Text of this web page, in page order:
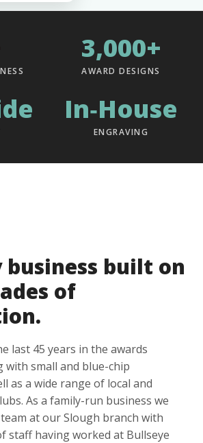
3,000+
AWARD DESIGNS
In‑House
ENGRAVING
built on
of
last 45 years in the awards
with small and blue-chip
as a wide range of local and
As a family-run business we
at our Slough branch with
staff having worked at Bullseye